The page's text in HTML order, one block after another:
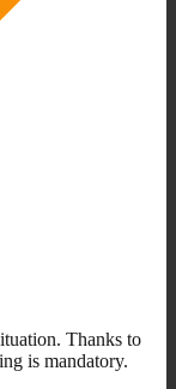
Thanks to
is mandatory.